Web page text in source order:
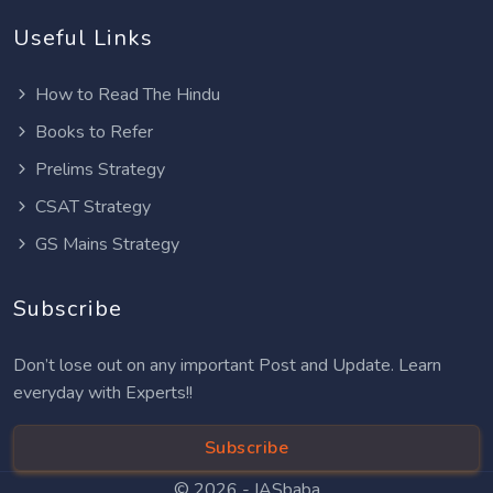
Useful Links
How to Read The Hindu
Books to Refer
Prelims Strategy
CSAT Strategy
GS Mains Strategy
Subscribe
Don’t lose out on any important Post and Update. Learn
everyday with Experts!!
Subscribe